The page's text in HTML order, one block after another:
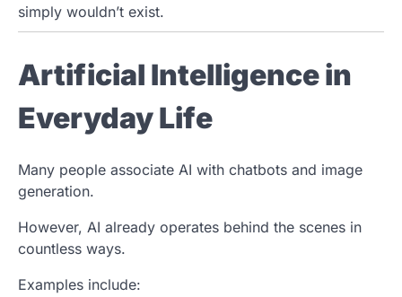
simply wouldn’t exist.
Artificial Intelligence in
Everyday Life
Many people associate AI with chatbots and image
generation.
However, AI already operates behind the scenes in
countless ways.
Examples include: